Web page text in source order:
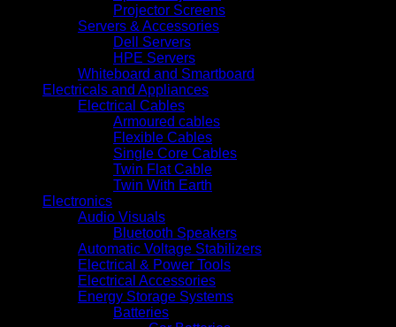
Projector Screens
Servers & Accessories
Dell Servers
HPE Servers
Whiteboard and Smartboard
Electricals and Appliances
Electrical Cables
Armoured cables
Flexible Cables
Single Core Cables
Twin Flat Cable
Twin With Earth
Electronics
Audio Visuals
Bluetooth Speakers
Automatic Voltage Stabilizers
Electrical & Power Tools
Electrical Accessories
Energy Storage Systems
Batteries